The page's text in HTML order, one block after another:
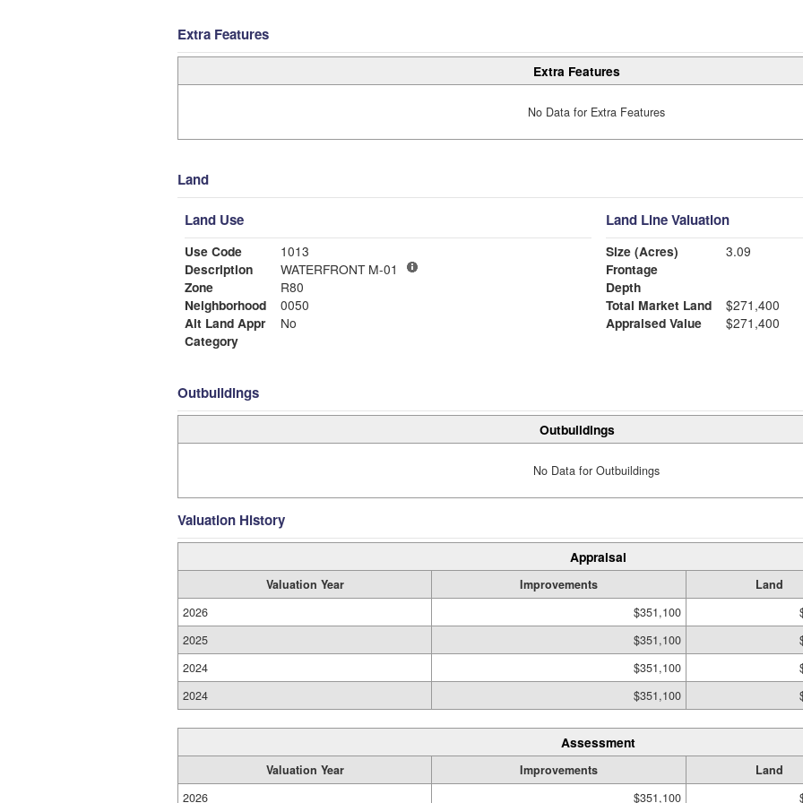
Extra Features
Extra Features
No Data for Extra Features
Land
Land Use
Use Code
1013
Description
WATERFRONT M-01
Zone
R80
Neighborhood
0050
Alt Land Appr
No
Category
Land Line Valuation
Size (Acres)
3.09
Frontage
Depth
Total Market Land
$271,400
Appraised Value
$271,400
Outbuildings
Outbuildings
No Data for Outbuildings
Valuation History
Appraisal
Valuation Year Improvements Land
2026
$351,100
2025
$351,100
2024
$351,100
2024
$351,100
Assessment
Valuation Year Improvements Land
2026
$351,100